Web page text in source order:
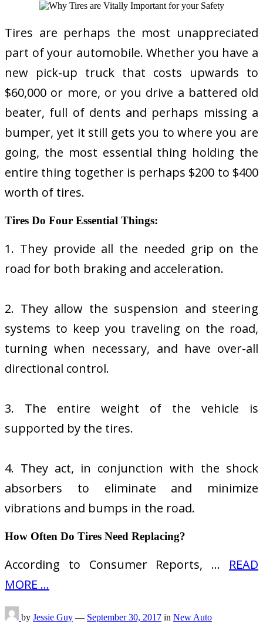
Tires are perhaps the most unappreciated
part of your automobile. Whether you have a
new pick-up truck that costs upwards to
$60,000 or more, or you drive a battered old
beater, full of dents and perhaps missing a
bumper, yet it still gets you to where you are
going, the most essential thing holding the
entire thing together is perhaps $200 to $400
worth of tires.
Tires Do Four Essential Things:
1. They provide all the needed grip on the
road for both braking and acceleration.
2. They allow the suspension and steering
systems to keep you traveling on the road,
turning when necessary, and have over-all
directional control.
3. The entire weight of the vehicle is
supported by the tires.
4. They act, in conjunction with the shock
absorbers to eliminate and minimize
vibrations and bumps in the road.
How Often Do Tires Need Replacing?
According to Consumer Reports, … READ
MORE ...
by Jessie Guy — September 30, 2017 in New Auto